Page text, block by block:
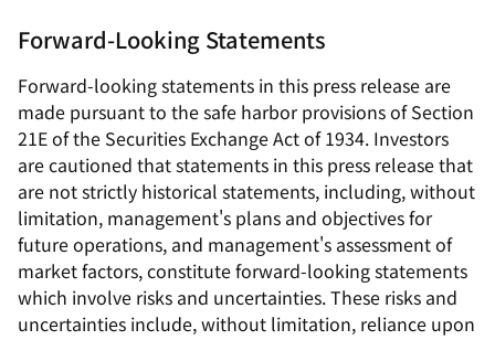
Forward-Looking Statements
Forward-looking statements in this press release are
made pursuant to the safe harbor provisions of Section
21E of the Securities Exchange Act of 1934. Investors
are cautioned that statements in this press release that
are not strictly historical statements, including, without
limitation, management's plans and objectives for
future operations, and management's assessment of
market factors, constitute forward-looking statements
which involve risks and uncertainties. These risks and
uncertainties include, without limitation, reliance upon